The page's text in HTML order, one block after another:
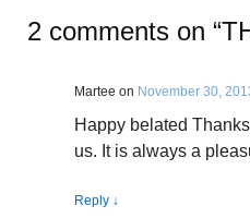
2 comments on “
Martee on November 30,
Happy belated
us. It is always a
Reply ↓